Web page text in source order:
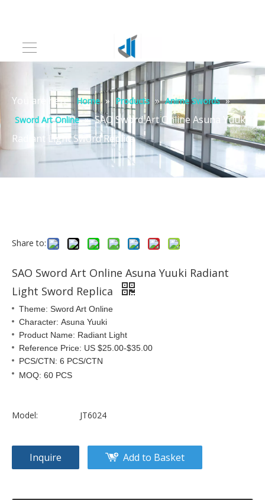
You are here: Home » Products » Anime Swords »
Sword Art Online » SAO Sword Art Online Asuna Yuuki
Radiant Light Sword Replica
Share to:
SAO Sword Art Online Asuna Yuuki Radiant
Light Sword Replica
Theme: Sword Art Online
Character: Asuna Yuuki
Product Name: Radiant Light
Reference Price: US $25.00-$35.00
PCS/CTN: 6 PCS/CTN
MOQ: 60 PCS
Model: JT6024
Inquire Add to Basket